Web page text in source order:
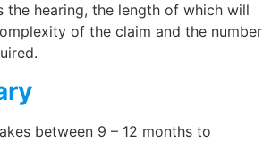
the hearing, the length of which will
of the claim and the number
between 9 – 12 months to